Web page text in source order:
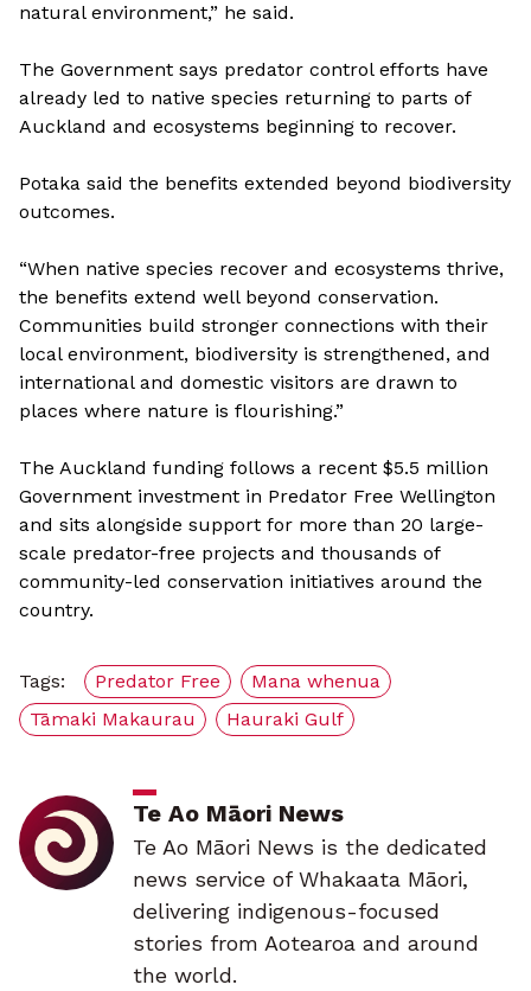
natural environment,” he said.
The Government says predator control efforts have
already led to native species returning to parts of
Auckland and ecosystems beginning to recover.
Potaka said the benefits extended beyond biodiversity
outcomes.
“When native species recover and ecosystems thrive,
the benefits extend well beyond conservation.
Communities build stronger connections with their
local environment, biodiversity is strengthened, and
international and domestic visitors are drawn to
places where nature is flourishing.”
The Auckland funding follows a recent $5.5 million
Government investment in Predator Free Wellington
and sits alongside support for more than 20 large-
scale predator-free projects and thousands of
community-led conservation initiatives around the
country.
Tags: Predator Free
Mana whenua
Tāmaki Makaurau
Hauraki Gulf
Te Ao Māori News
Te Ao Māori News is the dedicated
news service of Whakaata Māori,
delivering indigenous-focused
stories from Aotearoa and around
the world.